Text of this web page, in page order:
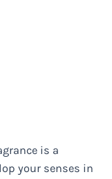
is a
your senses in